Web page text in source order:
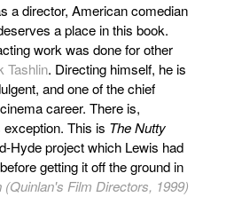
a director, American comedian
a place in this book.
work was done for other
Tashlin. Directing himself, he is
and one of the chief
career. There is,
exception. This is The Nutty
Hyde project which Lewis had
getting it off the ground in
(Quinlan's Film Directors, 1999)